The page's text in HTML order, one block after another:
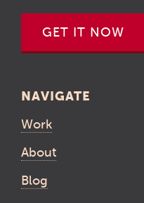
GET IT NOW
NAVIGATE
Work
About
Blog